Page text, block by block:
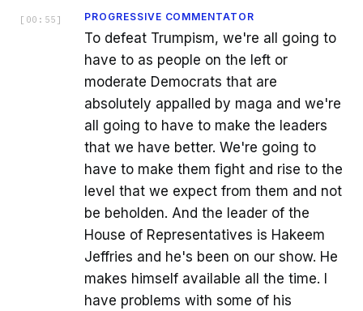
[ 00:55 ] PROGRESSIVE COMMENTATOR
To defeat Trumpism, we're all going to
have to as people on the left or
moderate Democrats that are
absolutely appalled by maga and we're
all going to have to make the leaders
that we have better. We're going to
have to make them fight and rise to the
level that we expect from them and not
be beholden. And the leader of the
House of Representatives is Hakeem
Jeffries and he's been on our show. He
makes himself available all the time. I
have problems with some of his